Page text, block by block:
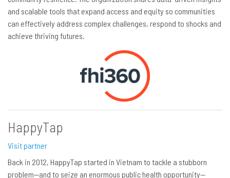
and scalable tools that expand access and equity so communities
can effectively address complex challenges, respond to shocks and
achieve thriving futures.
HappyTap
Visit partner
Back in 2012, HappyTap started in Vietnam to tackle a stubborn
problem—and to seize an enormous public health opportunity—